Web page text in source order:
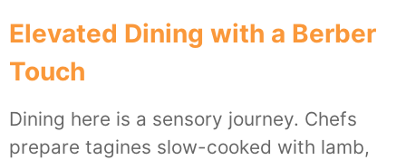
Elevated Dining with a Berber
Touch
Dining here is a sensory journey. Chefs
prepare tagines slow-cooked with lamb,